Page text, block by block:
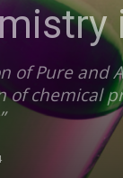
of Pure and
of chemical